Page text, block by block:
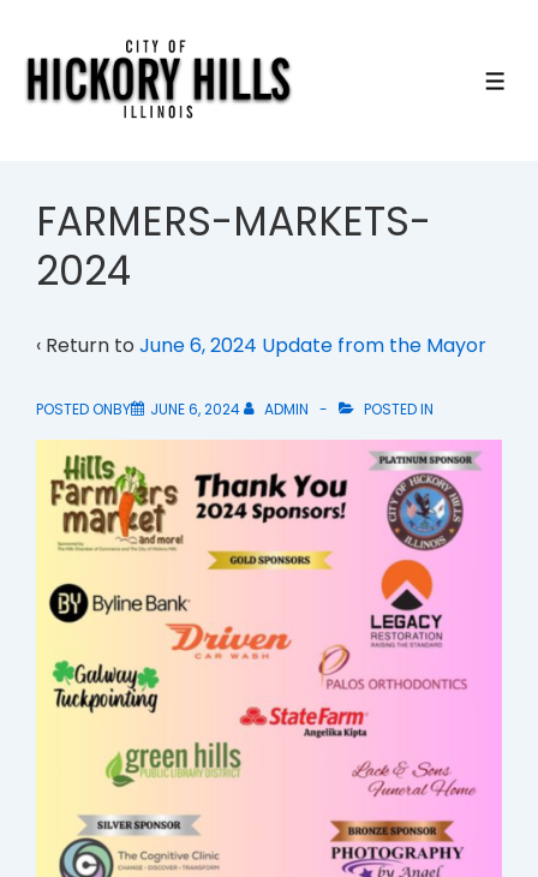
FARMERS-MARKETS-
2024
‹ Return to June 6, 2024 Update from the Mayor
POSTED ONBY JUNE 6, 2024 ADMIN POSTED IN